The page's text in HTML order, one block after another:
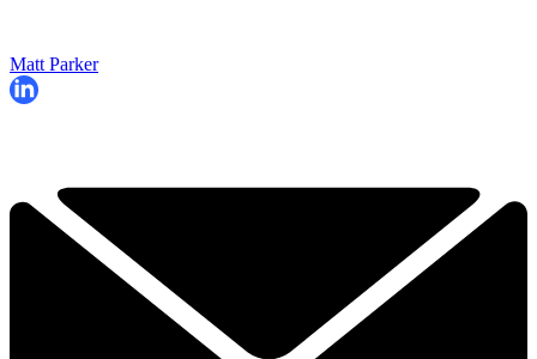
Matt Parker